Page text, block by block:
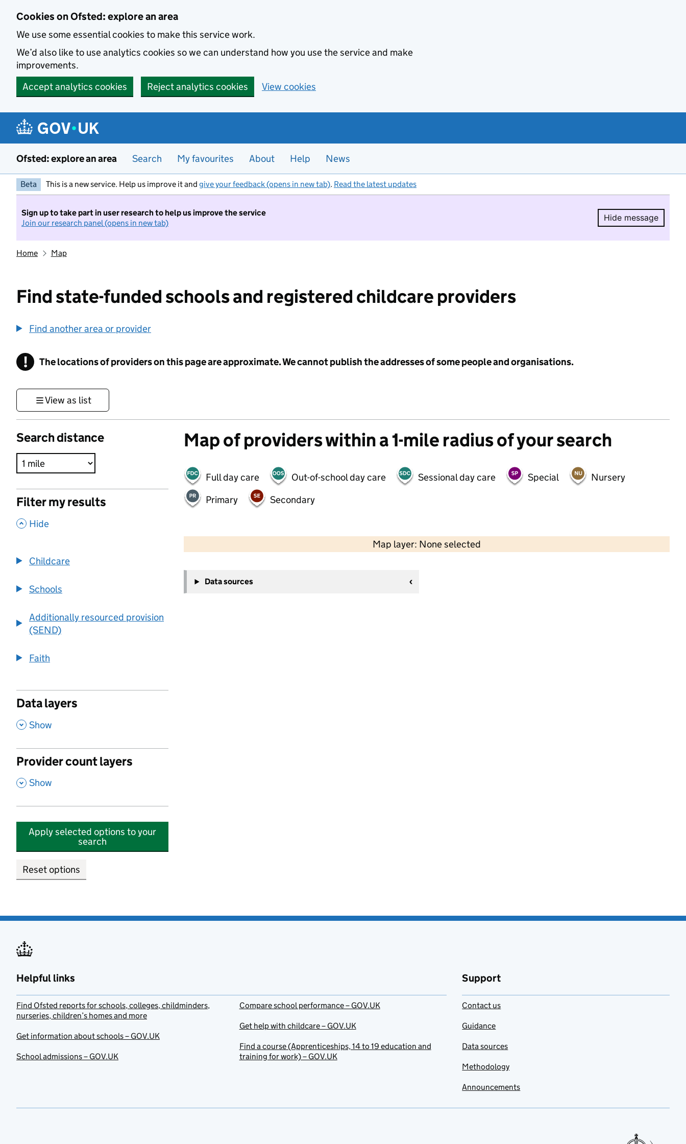
Cookies on Ofsted: explore an area
We use some essential cookies to make this service work.
We’d also like to use analytics cookies so we can understand how you use the service and make
improvements.
Accept analytics cookies
Reject analytics cookies View cookies
Ofsted: explore an area Search My favourites About Help News
Beta This is a new service. Help us improve it and give your feedback (opens in new tab). Read the latest updates
Sign up to take part in user research to help us improve the service
Join our research panel (opens in new tab)
Hide message
Hide
Home Map
Find state-funded schools and registered childcare providers
Find another area or provider
! Information
The locations of providers on this page are approximate. We cannot publish the addresses of some people and organisations.
View as list
Search distance
Filter my results
, Hide
Childcare
Schools
Additionally resourced provision
(SEND)
Faith
Data layers
, Show
Provider count layers
, Show
Apply selected options to your
search
Reset options
Map of providers within a 1-mile radius of your search
Full day care Out-of-school day care Sessional day care Special
Nursery
Primary
Secondary
Map layer: None selected
Contains OS data © Crown copyright and database rights 2026
−
Data sources
Helpful links
Find Ofsted reports for schools, colleges, childminders,
nurseries, children’s homes and more
Get information about schools – GOV.UK
School admissions – GOV.UK
Compare school performance – GOV.UK
Get help with childcare – GOV.UK
Find a course (Apprenticeships, 14 to 19 education and
training for work) – GOV.UK
Support
Contact us
Guidance
Data sources
Methodology
Announcements